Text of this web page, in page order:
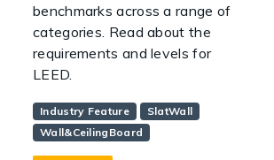
benchmarks across a range of
categories. Read about the
requirements and levels for
LEED.
Industry Feature
SlatWall
Wall&CeilingBoard